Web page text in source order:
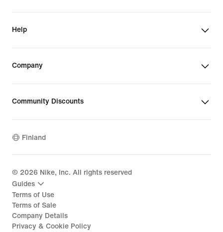
Help
Company
Community Discounts
Finland
© 2026 Nike, Inc. All rights reserved
Guides
Terms of Use
Terms of Sale
Company Details
Privacy & Cookie Policy